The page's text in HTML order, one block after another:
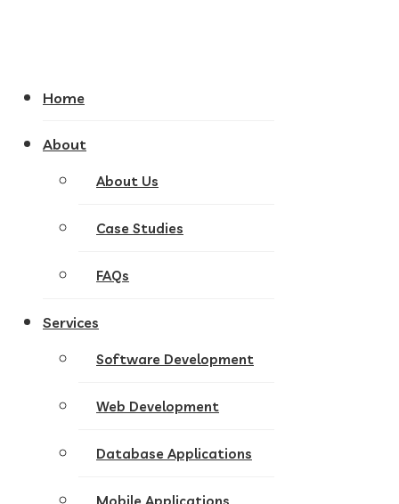
Home
About
About Us
Case Studies
FAQs
Services
Software Development
Web Development
Database Applications